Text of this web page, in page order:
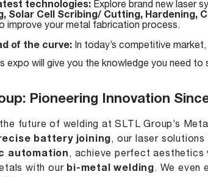
technologies:Explore brand new laser
Solar Cell Scribing/ Cutting, Hardening,
improve your metal fabrication process.
of the curve:In today’s competitive
expo will give you the knowledge you need to
Pioneering Innovation
future of welding at SLTL Group’s
battery joining, our laser solutions
automation , achieve perfect aesthetics
with our bi-metal welding. We even